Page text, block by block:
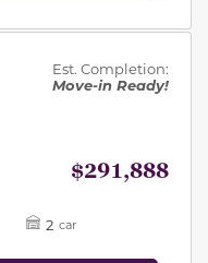
Est. Completion:
Move-in Ready!
$291,888
2 car